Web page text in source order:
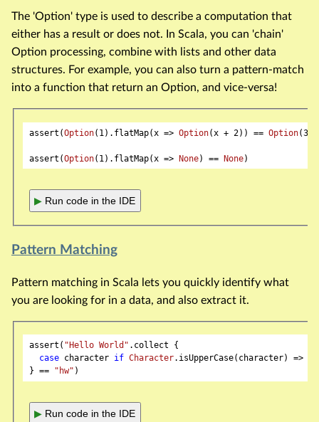
The 'Option' type is used to describe a computation that
either has a result or does not. In Scala, you can 'chain'
Option processing, combine with lists and other data
structures. For example, you can also turn a pattern-match
into a function that return an Option, and vice-versa!
assert(Option( 1 ).flatMap(x => Option(x + 2)) == Option(3
assert(Option( 1 ).flatMap(x => None) == None
▶ Run code in the IDE
Pattern Matching
Pattern matching in Scala lets you quickly identify what
you are looking for in a data, and also extract it.
assert( "Hello World" .collect {
case character if Character.isUpperCase(character) =>
} ==
"hw"
▶ Run code in the IDE